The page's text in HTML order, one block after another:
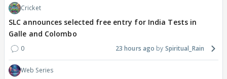
Cricket
SLC announces selected free entry for India Tests in
Galle and Colombo
0 23 hours ago Spiritual_Rain
Web Series